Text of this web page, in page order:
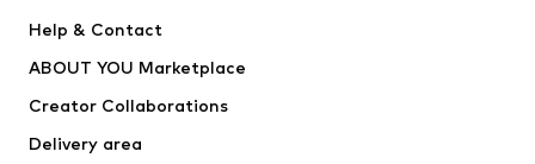
Nike Sportswear
Help & Contact
ABOUT YOU Marketplace
Creator Collaborations
Delivery area